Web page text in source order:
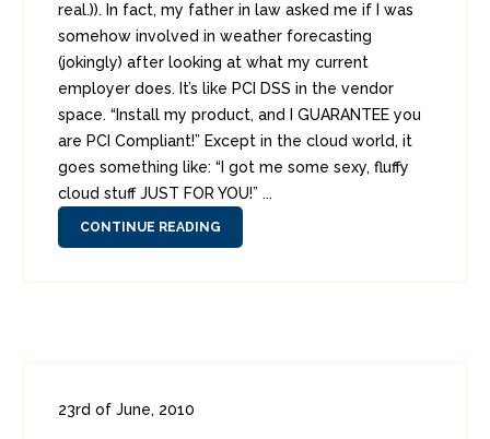
real.)). In fact, my father in law asked me if I was
somehow involved in weather forecasting
(jokingly) after looking at what my current
employer does. It’s like PCI DSS in the vendor
space. “Install my product, and I GUARANTEE you
are PCI Compliant!” Except in the cloud world, it
goes something like: “I got me some sexy, fluffy
cloud stuff JUST FOR YOU!” ...
CONTINUE READING
23rd of June, 2010